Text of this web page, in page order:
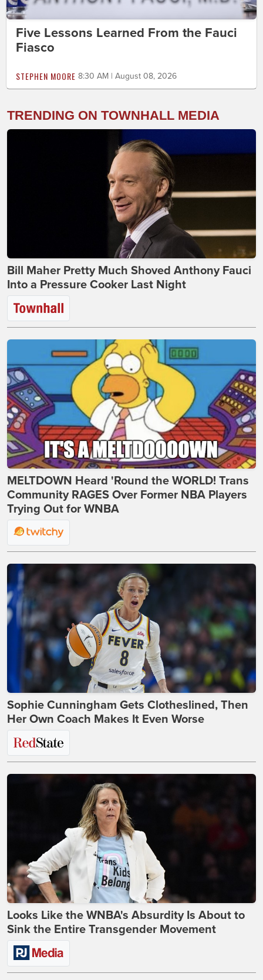
Five Lessons Learned From the Fauci
Fiasco
STEPHEN MOORE 8:30 AM | August 08, 2026
TRENDING ON TOWNHALL MEDIA
Bill Maher Pretty Much Shoved Anthony Fauci
Into a Pressure Cooker Last Night
MELTDOWN Heard 'Round the WORLD! Trans
Community RAGES Over Former NBA Players
Trying Out for WNBA
Sophie Cunningham Gets Clotheslined, Then
Her Own Coach Makes It Even Worse
Looks Like the WNBA's Absurdity Is About to
Sink the Entire Transgender Movement